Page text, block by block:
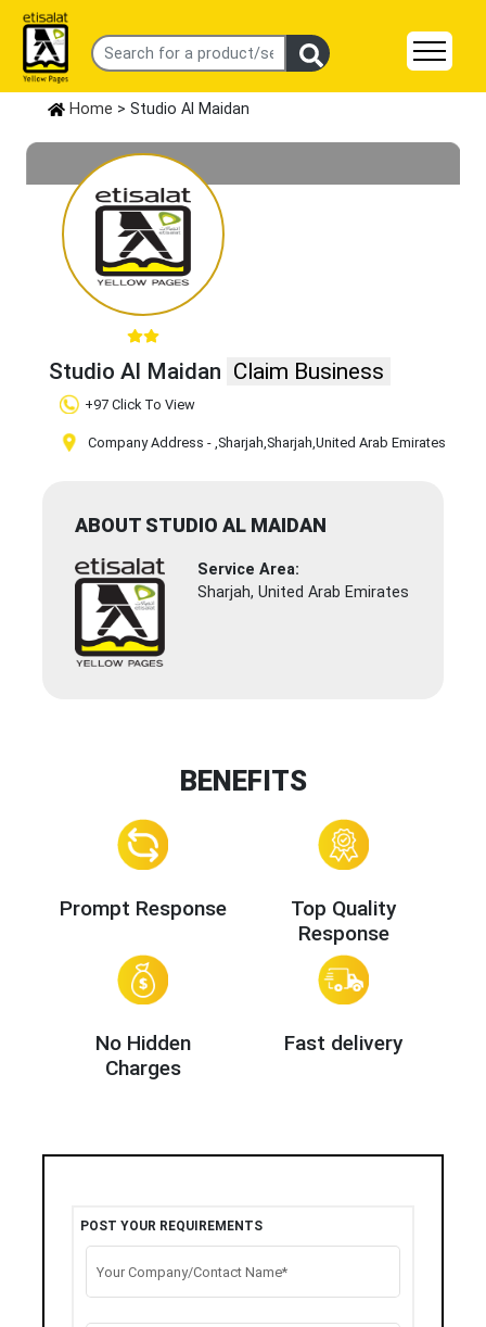
Home > Studio Al Maidan
Studio Al Maidan Claim Business
+97 Click To View
Company Address - ,Sharjah,Sharjah,United Arab Emirates
ABOUT STUDIO AL MAIDAN
Service Area:
Sharjah, United Arab Emirates
BENEFITS
Prompt Response
Top Quality
Response
No Hidden
Charges
Fast delivery
POST YOUR REQUIREMENTS
Your Company/Contact Name*